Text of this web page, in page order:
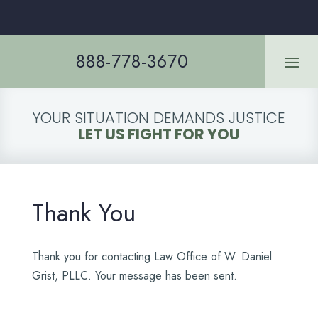
888-778-3670
YOUR SITUATION DEMANDS JUSTICE
LET US FIGHT FOR YOU
Thank You
Thank you for contacting Law Office of W. Daniel
Grist, PLLC. Your message has been sent.